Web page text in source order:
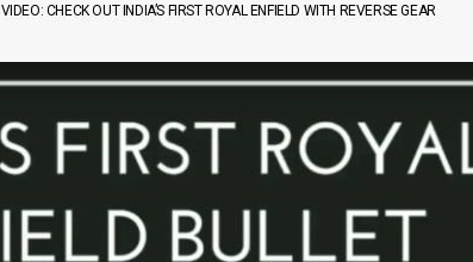
VIDEO: CHECK OUT INDIA’S FIRST ROYAL ENFIELD WITH REVERSE GEAR